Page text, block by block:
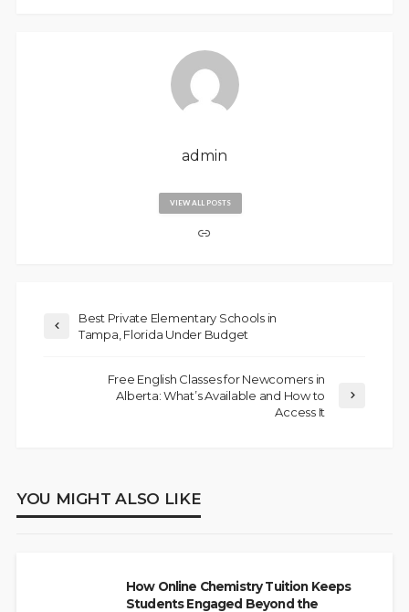
admin
VIEW ALL POSTS
Best Private Elementary Schools in
Tampa, Florida Under Budget
Free English Classes for Newcomers in
Alberta: What’s Available and How to
Access It
YOU MIGHT ALSO LIKE
How Online Chemistry Tuition Keeps
Students Engaged Beyond the